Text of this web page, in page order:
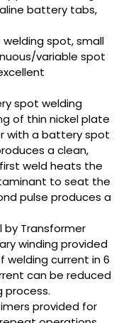
battery tabs,
spot, small
variable spot
spot welding
of thin nickel plate
with a battery spot
a clean,
weld heats the
to seat the
pulse produces a
by Transformer
winding provided
current in 6
can be reduced
process.
provided for